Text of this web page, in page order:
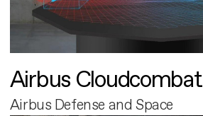
Airbus Cloudcombat
Airbus Defense and Space